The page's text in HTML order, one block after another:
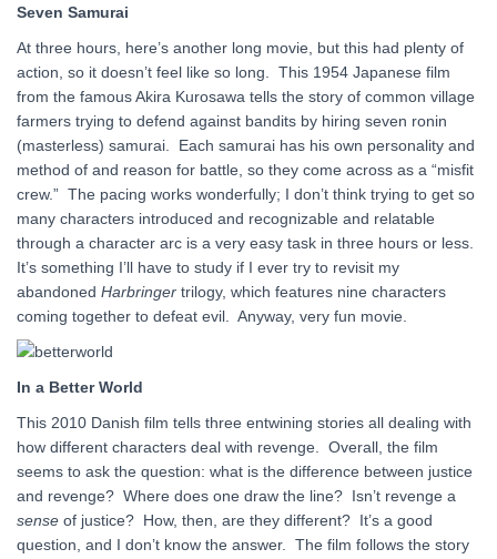
Seven Samurai
At three hours, here’s another long movie, but this had plenty of
action, so it doesn’t feel like so long. This 1954 Japanese film
from the famous Akira Kurosawa tells the story of common village
farmers trying to defend against bandits by hiring seven ronin
(masterless) samurai. Each samurai has his own personality and
method of and reason for battle, so they come across as a “misfit
crew.” The pacing works wonderfully; I don’t think trying to get so
many characters introduced and recognizable and relatable
through a character arc is a very easy task in three hours or less.
It’s something I’ll have to study if I ever try to revisit my
abandoned Harbringer trilogy, which features nine characters
coming together to defeat evil. Anyway, very fun movie.
In a Better World
This 2010 Danish film tells three entwining stories all dealing with
how different characters deal with revenge. Overall, the film
seems to ask the question: what is the difference between justice
and revenge? Where does one draw the line? Isn’t revenge a
sense of justice? How, then, are they different? It’s a good
question, and I don’t know the answer. The film follows the story